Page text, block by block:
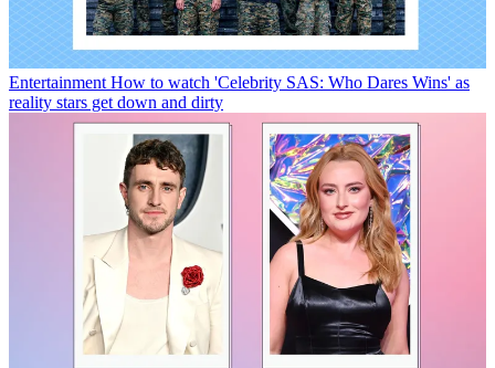
Entertainment How to watch 'Celebrity SAS: Who Dares Wins' as
reality stars get down and dirty